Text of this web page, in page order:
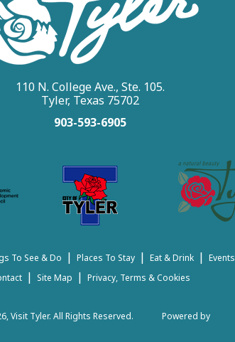
110 N. College Ave., Ste. 105.
Tyler, Texas 75702
903-593-6905
To See & Do | Places To Stay | Eat & Drink | Events
| Site Map | Privacy, Terms & Cookies
Visit Tyler. All Rights Reserved. Powered by